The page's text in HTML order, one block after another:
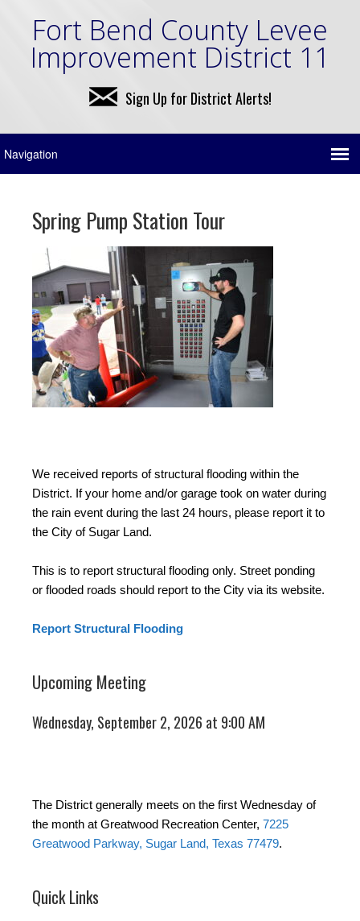
Fort Bend County Levee
Improvement District 11
Sign Up for District Alerts!
Spring Pump Station Tour
We received reports of structural flooding within the
District. If your home and/or garage took on water during
the rain event during the last 24 hours, please report it to
the City of Sugar Land.
This is to report structural flooding only. Street ponding
or flooded roads should report to the City via its website.
Report Structural Flooding
Upcoming Meeting
Wednesday, September 2, 2026 at 9:00 AM
The District generally meets on the first Wednesday of
the month at Greatwood Recreation Center, 7225
Greatwood Parkway, Sugar Land, Texas 77479.
Quick Links